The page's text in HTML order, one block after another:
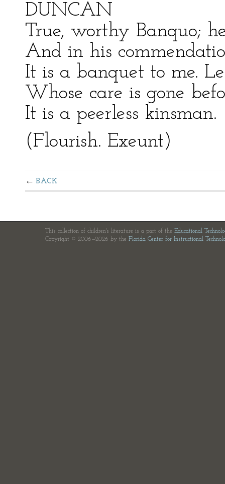
DUNCAN
True, worthy Banquo;
And in his
It is a banquet to me.
Whose care is gone
It is a peerless kinsman.
(Flourish. Exeunt)
BACK
This collection of children's literature is a part of the Educational
Copyright © 2006—2026 by the Florida Center for Instructional